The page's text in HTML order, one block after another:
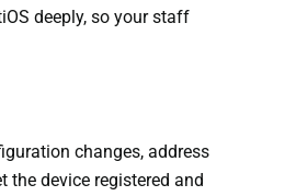
deeply, so your staff
changes, address
device registered and